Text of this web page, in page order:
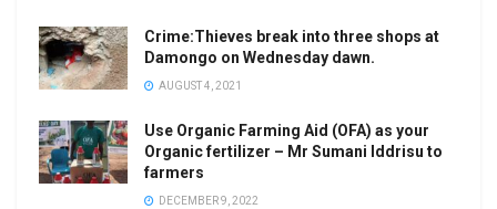
Crime:Thieves break into three shops at
Damongo on Wednesday dawn.
AUGUST 4, 2021
Use Organic Farming Aid (OFA) as your
Organic fertilizer – Mr Sumani Iddrisu to
farmers
DECEMBER 9, 2022